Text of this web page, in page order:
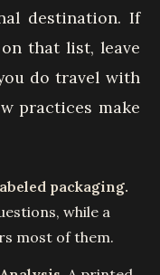
destination. If
that list, leave
do travel with
practices make
packaging.
while a
most of them.